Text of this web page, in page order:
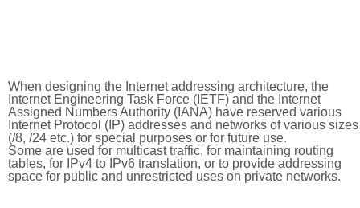
When designing the Internet addressing architecture, the
Internet Engineering Task Force (IETF) and the Internet
Assigned Numbers Authority (IANA) have reserved various
Internet Protocol (IP) addresses and networks of various sizes
(/8, /24 etc.) for special purposes or for future use.
Some are used for multicast traffic, for maintaining routing
tables, for IPv4 to IPv6 translation, or to provide addressing
space for public and unrestricted uses on private networks.